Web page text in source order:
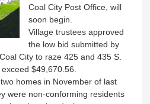
Coal City Post Office, will
soon begin.
Village trustees approved
the low bid submitted by
City to raze 425 and 435 S.
$49,670.56.
homes in November of last
were non-conforming residents